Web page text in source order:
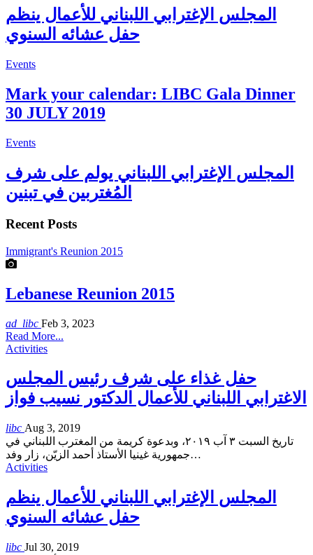
المجلس الإغترابي اللبناني للأعمال ينظم
حفل عشائه السنوي
Events
Mark your calendar: LIBC Gala Dinner
30 JULY 2019
Events
المجلس الإغترابي اللبناني يولم على شرف
المُغتربين في تبنين
Recent Posts
Immigrant's Reunion 2015
Lebanese Reunion 2015
ad_libc Feb 3, 2023
Read More...
Activities
حفل غذاء على شرف رئيس المجلس
الاغترابي اللبناني للأعمال الدكتور نسيب فواز
libc Aug 3, 2019
تاريخ السبت ٣ آب ٢٠١٩، وبدعوة كريمة من المغترب اللبناني في
جمهورية غينيا الأستاذ أحمد الزيّن، زار وفد…
Activities
المجلس الإغترابي اللبناني للأعمال ينظم
حفل عشائه السنوي
libc Jul 30, 2019